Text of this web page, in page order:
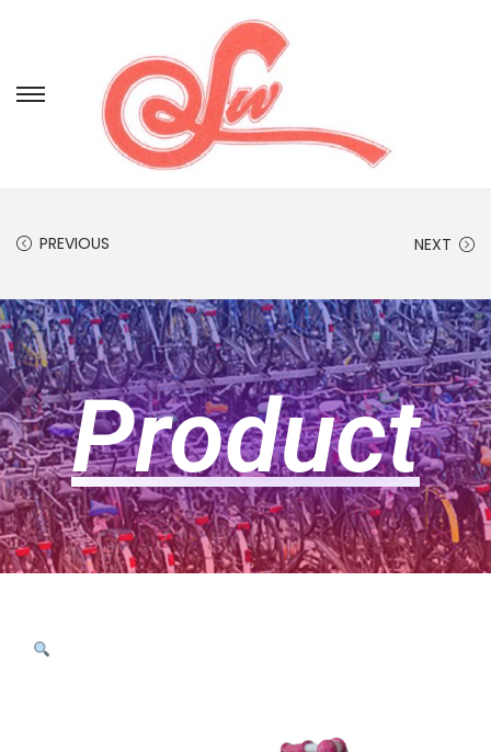
PREVIOUS NEXT
Product